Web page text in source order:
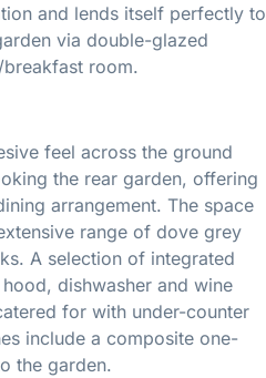
and lends itself perfectly to
via double-glazed
room.
feel across the ground
the rear garden, offering
arrangement. The space
range of dove grey
A selection of integrated
dishwasher and wine
for with under-counter
include a composite one-
the garden.